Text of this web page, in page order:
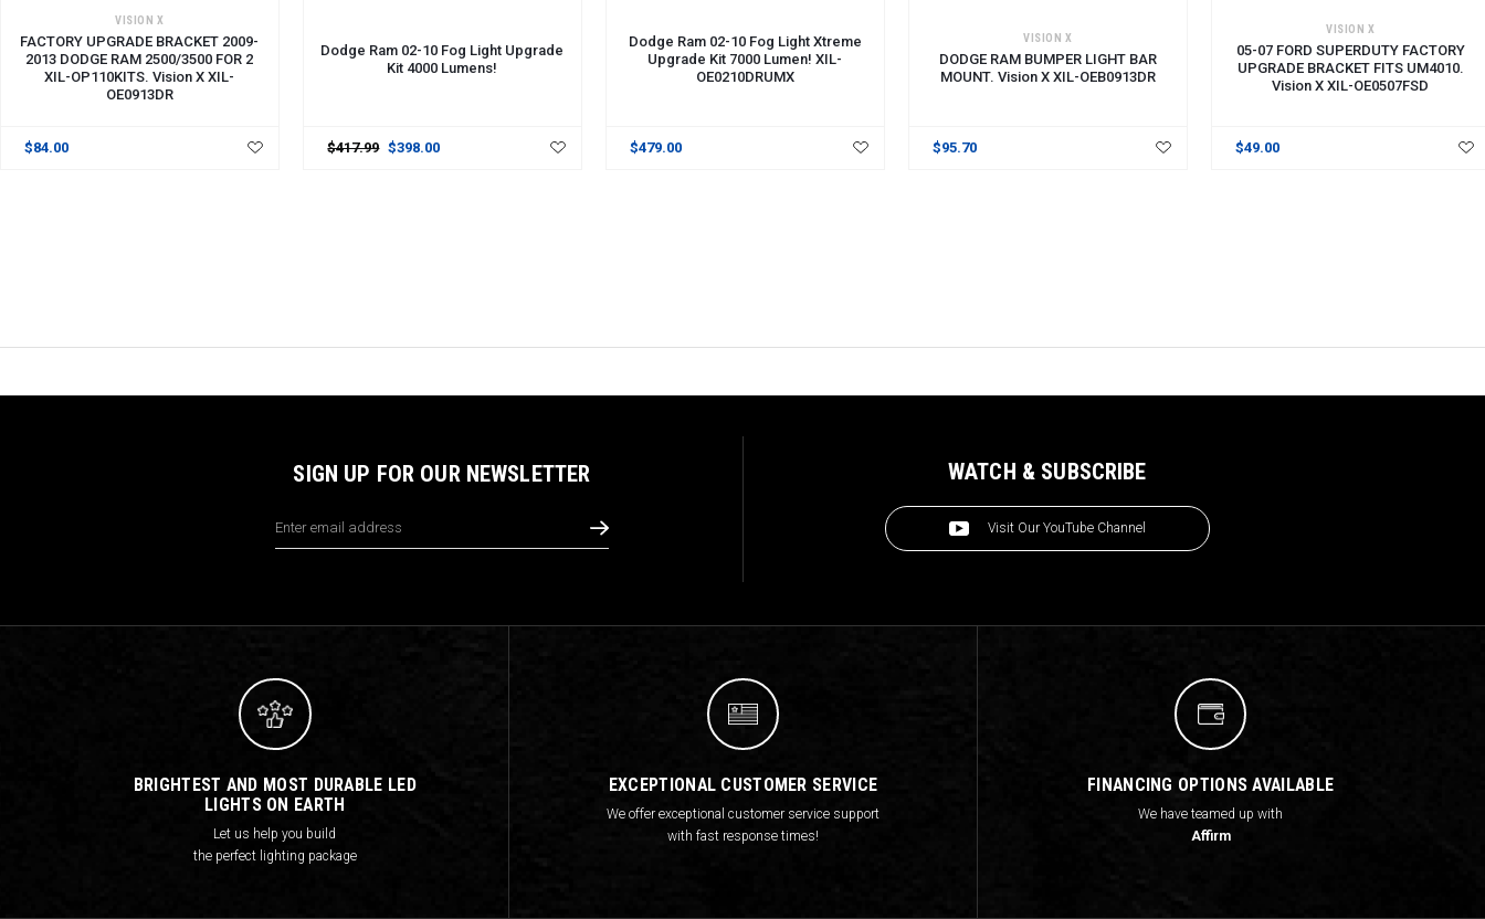
VISION X
FACTORY UPGRADE BRACKET 2009-
2013 DODGE RAM 2500/3500 FOR 2
XIL-OP110KITS. Vision X XIL-
OE0913DR
$84.00
Dodge Ram 02-10 Fog Light Upgrade
Kit 4000 Lumens!
$417.99 $398.00
Dodge Ram 02-10 Fog Light Xtreme
Upgrade Kit 7000 Lumen! XIL-
OE0210DRUMX
$479.00
VISION X
DODGE RAM BUMPER LIGHT BAR
MOUNT. Vision X XIL-OEB0913DR
$95.70
VISION X
05-07 FORD SUPERDUTY FACTORY
UPGRADE BRACKET FITS UM4010.
Vision X XIL-OE0507FSD
$49.00
SIGN UP FOR OUR NEWSLETTER
Address
WATCH & SUBSCRIBE
Visit Our YouTube Channel
BRIGHTEST AND MOST DURABLE LED
LIGHTS ON EARTH
Let us help you build
the perfect lighting package
EXCEPTIONAL CUSTOMER SERVICE
We offer exceptional customer service support
with fast response times!
FINANCING OPTIONS AVAILABLE
We have teamed up with
Affirm